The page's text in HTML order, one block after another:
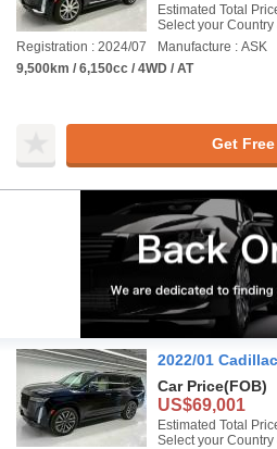
Estimated Total
Select your Country
Registration : 2024/07
Manufacture : ASK
9,500km / 6,150cc / 4WD / AT
Get
2022/01
Car Price(FOB)
US$69,001
Estimated Total
Select your Country